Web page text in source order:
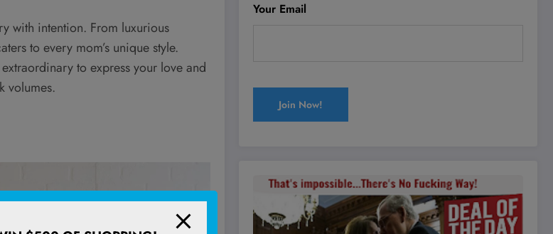
with intention. From luxurious
to every mom’s unique style.
to express your love and
volumes.
Your Email